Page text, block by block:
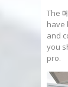
The
have
and
you
pro.